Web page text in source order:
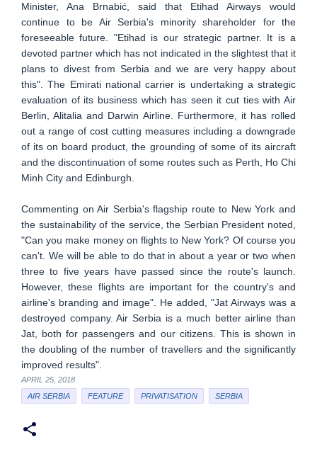
Minister, Ana Brnabić, said that Etihad Airways would
continue to be Air Serbia's minority shareholder for the
foreseeable future. "Etihad is our strategic partner. It is a
devoted partner which has not indicated in the slightest that it
plans to divest from Serbia and we are very happy about
this". The Emirati national carrier is undertaking a strategic
evaluation of its business which has seen it cut ties with Air
Berlin, Alitalia and Darwin Airline. Furthermore, it has rolled
out a range of cost cutting measures including a downgrade
of its on board product, the grounding of some of its aircraft
and the discontinuation of some routes such as Perth, Ho Chi
Minh City and Edinburgh.
Commenting on Air Serbia's flagship route to New York and
the sustainability of the service, the Serbian President noted,
"Can you make money on flights to New York? Of course you
can't. We will be able to do that in about a year or two when
three to five years have passed since the route's launch.
However, these flights are important for the country's and
airline's branding and image". He added, "Jat Airways was a
destroyed company. Air Serbia is a much better airline than
Jat, both for passengers and our citizens. This is shown in
the doubling of the number of travellers and the significantly
improved results".
APRIL 25, 2018
AIR SERBIA
FEATURE PRIVATISATION SERBIA